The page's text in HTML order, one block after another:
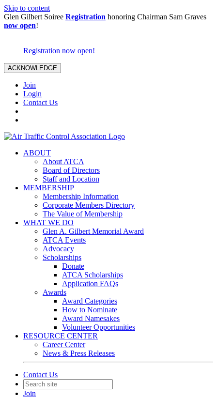
Skip to content
Glen Gilbert Soiree Registration honoring Chairman Sam Graves
now open!
Registration now open!
ACKNOWLEDGE
Join
Login
Contact Us
ABOUT
About ATCA
Board of Directors
Staff and Location
MEMBERSHIP
Membership Information
Corporate Members Directory
The Value of Membership
WHAT WE DO
Glen A. Gilbert Memorial Award
ATCA Events
Advocacy
Scholarships
Donate
ATCA Scholarships
Application FAQs
Awards
Award Categories
How to Nominate
Award Namesakes
Volunteer Opportunities
RESOURCE CENTER
Career Center
News & Press Releases
Contact Us
Join